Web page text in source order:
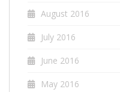
August 2016
July 2016
June 2016
May 2016